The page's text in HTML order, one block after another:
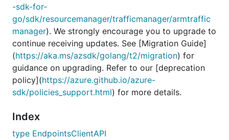
-sdk-for-
go/sdk/resourcemanager/trafficmanager/armtraffic
manager). We strongly encourage you to upgrade to
continue receiving updates. See [Migration Guide]
(https://aka.ms/azsdk/golang/t2/migration) for
guidance on upgrading. Refer to our [deprecation
policy](https://azure.github.io/azure-
sdk/policies_support.html) for more details.
Index
type EndpointsClientAPI